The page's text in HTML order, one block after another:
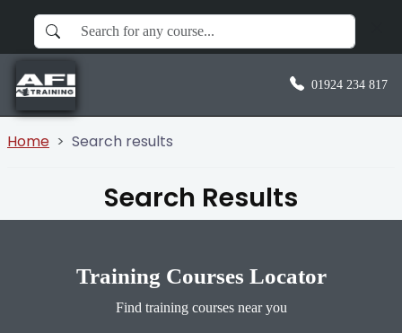
01924 234 817
Home Search results
Search Results
Training Courses Locator
Find training courses near you